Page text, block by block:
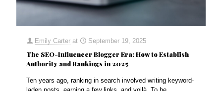
Emily Carter at September 19, 2025
The SEO-Influencer Blogger Era: How to Establish
Authority and Rankings in 2025
Ten years ago, ranking in search involved writing keyword-